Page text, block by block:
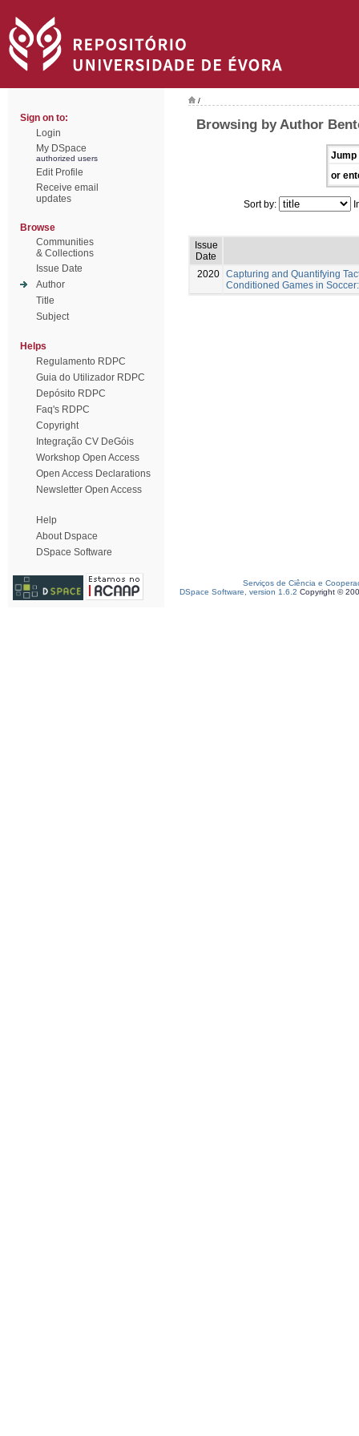
Sign on to:
Login
My DSpace
authorized users
Edit Profile
Receive email
updates
Browse
Communities
& Collections
Issue Date
Author
Title
Subject
Helps
Regulamento RDPC
Guia do Utilizador RDPC
Depósito RDPC
Faq's RDPC
Copyright
Integração CV DeGóis
Workshop Open Access
Open Access Declarations
Newsletter Open Access
Help
About Dspace
DSpace Software
/
Browsing by Author
Jump
or
Sort by:
Issue
Date
2020 Capturing and Quantifying
Conditioned Games in
Serviços de Ciência e
DSpace Software, version 1.6.2 Copyright ©